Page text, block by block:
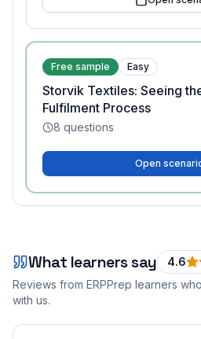
Free sample Easy
Storvik Textiles: Seeing
Fulfilment Process
8 questions
Open
What learners say 4.6
Reviews from ERPPrep learners
with us.